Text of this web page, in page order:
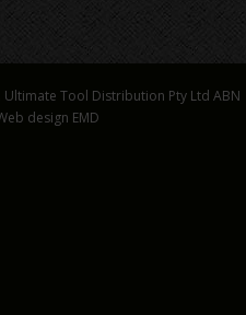
Ultimate Tool Distribution Pty Ltd ABN
design EMD